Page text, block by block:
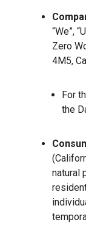
“We”,
Zero
4M5,
For
the
natural